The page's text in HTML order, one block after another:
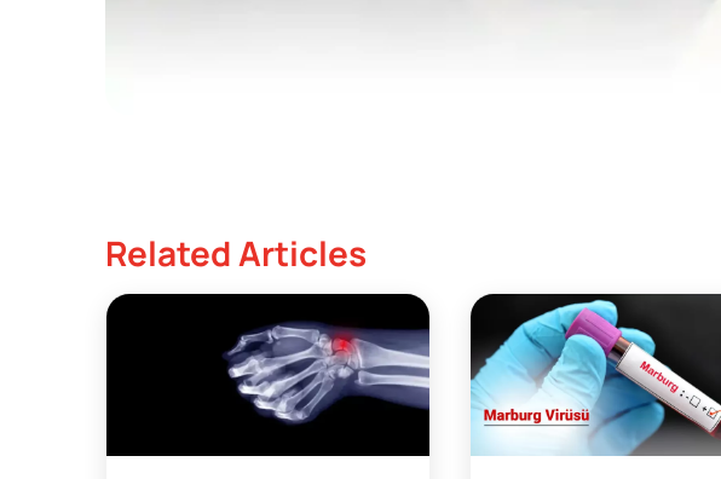
Related Articles